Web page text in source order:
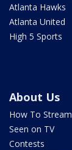
Atlanta Hawks
Atlanta United
High 5 Sports
About Us
How To Stream
Seen on TV
Contests